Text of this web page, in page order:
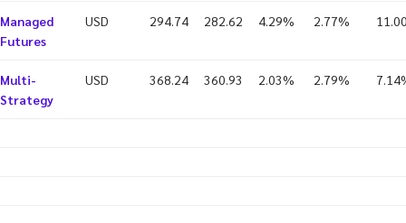
Managed
Futures
USD 294.74 282.62 4.29% 2.77%
Multi-
Strategy
USD 368.24 360.93 2.03% 2.79%